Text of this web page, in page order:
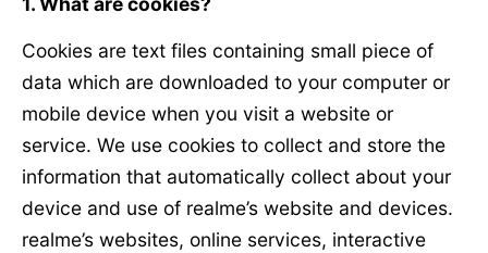
Cookies are text files containing small piece of
data which are downloaded to your computer or
mobile device when you visit a website or
service. We use cookies to collect and store the
information that automatically collect about your
device and use of realme’s website and devices.
realme’s websites, online services, interactive